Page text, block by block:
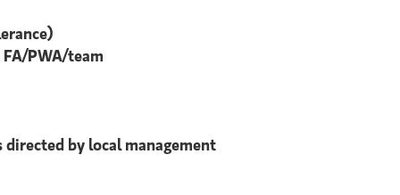
PWA/team
by local management